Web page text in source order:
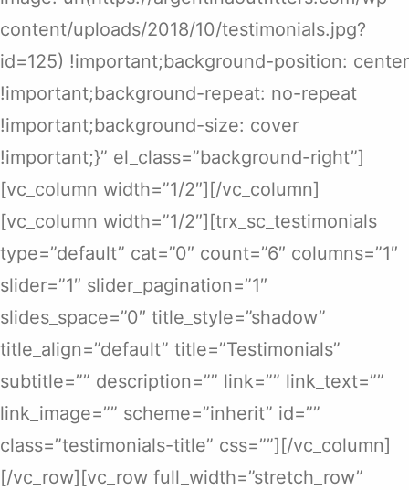
content/uploads/2018/10/testimonials.jpg?
id=125) !important;background-position: center
!important;background-repeat: no-repeat
!important;background-size: cover
!important;}” el_class=”background-right”]
[vc_column width=”1/2″][/vc_column]
[vc_column width=”1/2″][trx_sc_testimonials
type=”default” cat=”0″ count=”6″ columns=”1″
slider=”1″ slider_pagination=”1″
slides_space=”0″ title_style=”shadow”
title_align=”default” title=”Testimonials”
subtitle=”” description=”” link=”” link_text=””
link_image=”” scheme=”inherit” id=””
class=”testimonials-title” css=””][/vc_column]
[/vc_row][vc_row full_width=”stretch_row”